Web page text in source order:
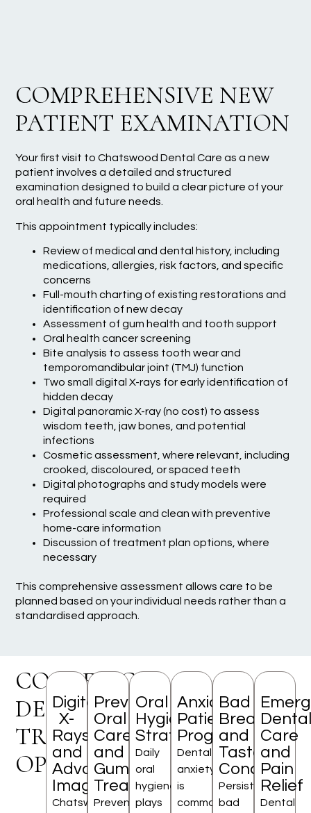
COMPREHENSIVE NEW
PATIENT EXAMINATION
Your first visit to Chatswood Dental Care as a new
patient involves a detailed and structured
examination designed to build a clear picture of your
oral health and future needs.
This appointment typically includes:
Review of medical and dental history, including
medications, allergies, risk factors, and specific
concerns
Full-mouth charting of existing restorations and
identification of new decay
Assessment of gum health and tooth support
Oral health cancer screening
Bite analysis to assess tooth wear and
temporomandibular joint (TMJ) function
Two small digital X-rays for early identification of
hidden decay
Digital panoramic X-ray (no cost) to assess
wisdom teeth, jaw bones, and potential
infections
Cosmetic assessment, where relevant, including
crooked, discoloured, or spaced teeth
Digital photographs and study models were
required
Professional scale and clean with preventive
home-care information
Discussion of treatment plan options, where
necessary
This comprehensive assessment allows care to be
planned based on your individual needs rather than a
standardised approach.
COSMETIC
DENTISTRY
TREATMENT
OPTIONS
Digital
X-
Rays
and
Advanced
Imaging
Chatswood
Preventive
Oral
Care
and
Gum
Treatment
Preventive
Oral
Hygiene
Strategies
Daily
oral
hygiene
plays
Anxious
Patient
Programme
Dental
anxiety
is
common
Bad
Breath
and
Taste
Concerns
Persistent
bad
Dental
Care
and
Pain
Relief
Dental